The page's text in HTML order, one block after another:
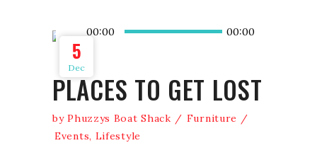
5
Dec
Player
00:00 00:00
PLACES TO GET LOST
byPhuzzys Boat Shack
Furniture
Events, Lifestyle